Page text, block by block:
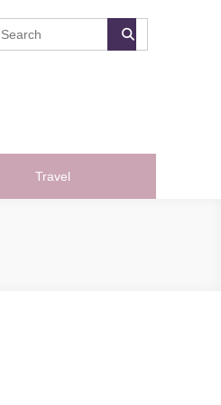
Travel